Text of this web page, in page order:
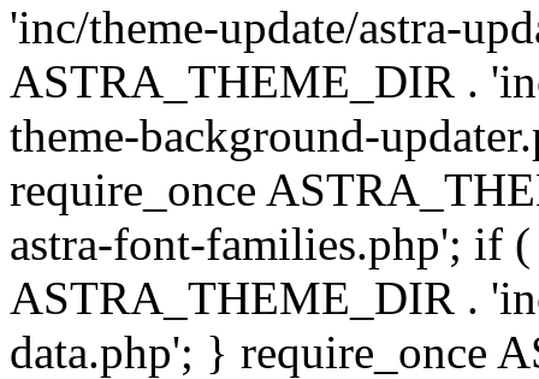
'inc/theme-update/astra-
ASTRA_THEME_DIR .
theme-background-
require_once
astra-font-families.php'; if
ASTRA_THEME_DIR .
data.php'; } require_once